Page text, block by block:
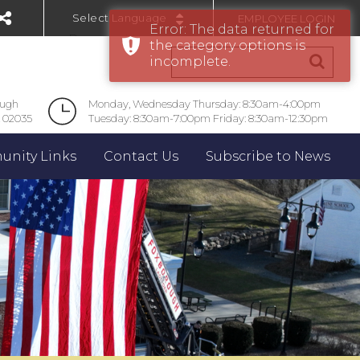
Powered by
EMPLOYEE LOGIN
02035
Monday, Wednesday Thursday: 8:30am-4:00pm
Tuesday: 8:30am-7:00pm Friday: 8:30am-12:30pm
Links Contact Us Subscribe to News
Error: The data returned for
the category options is
incomplete.